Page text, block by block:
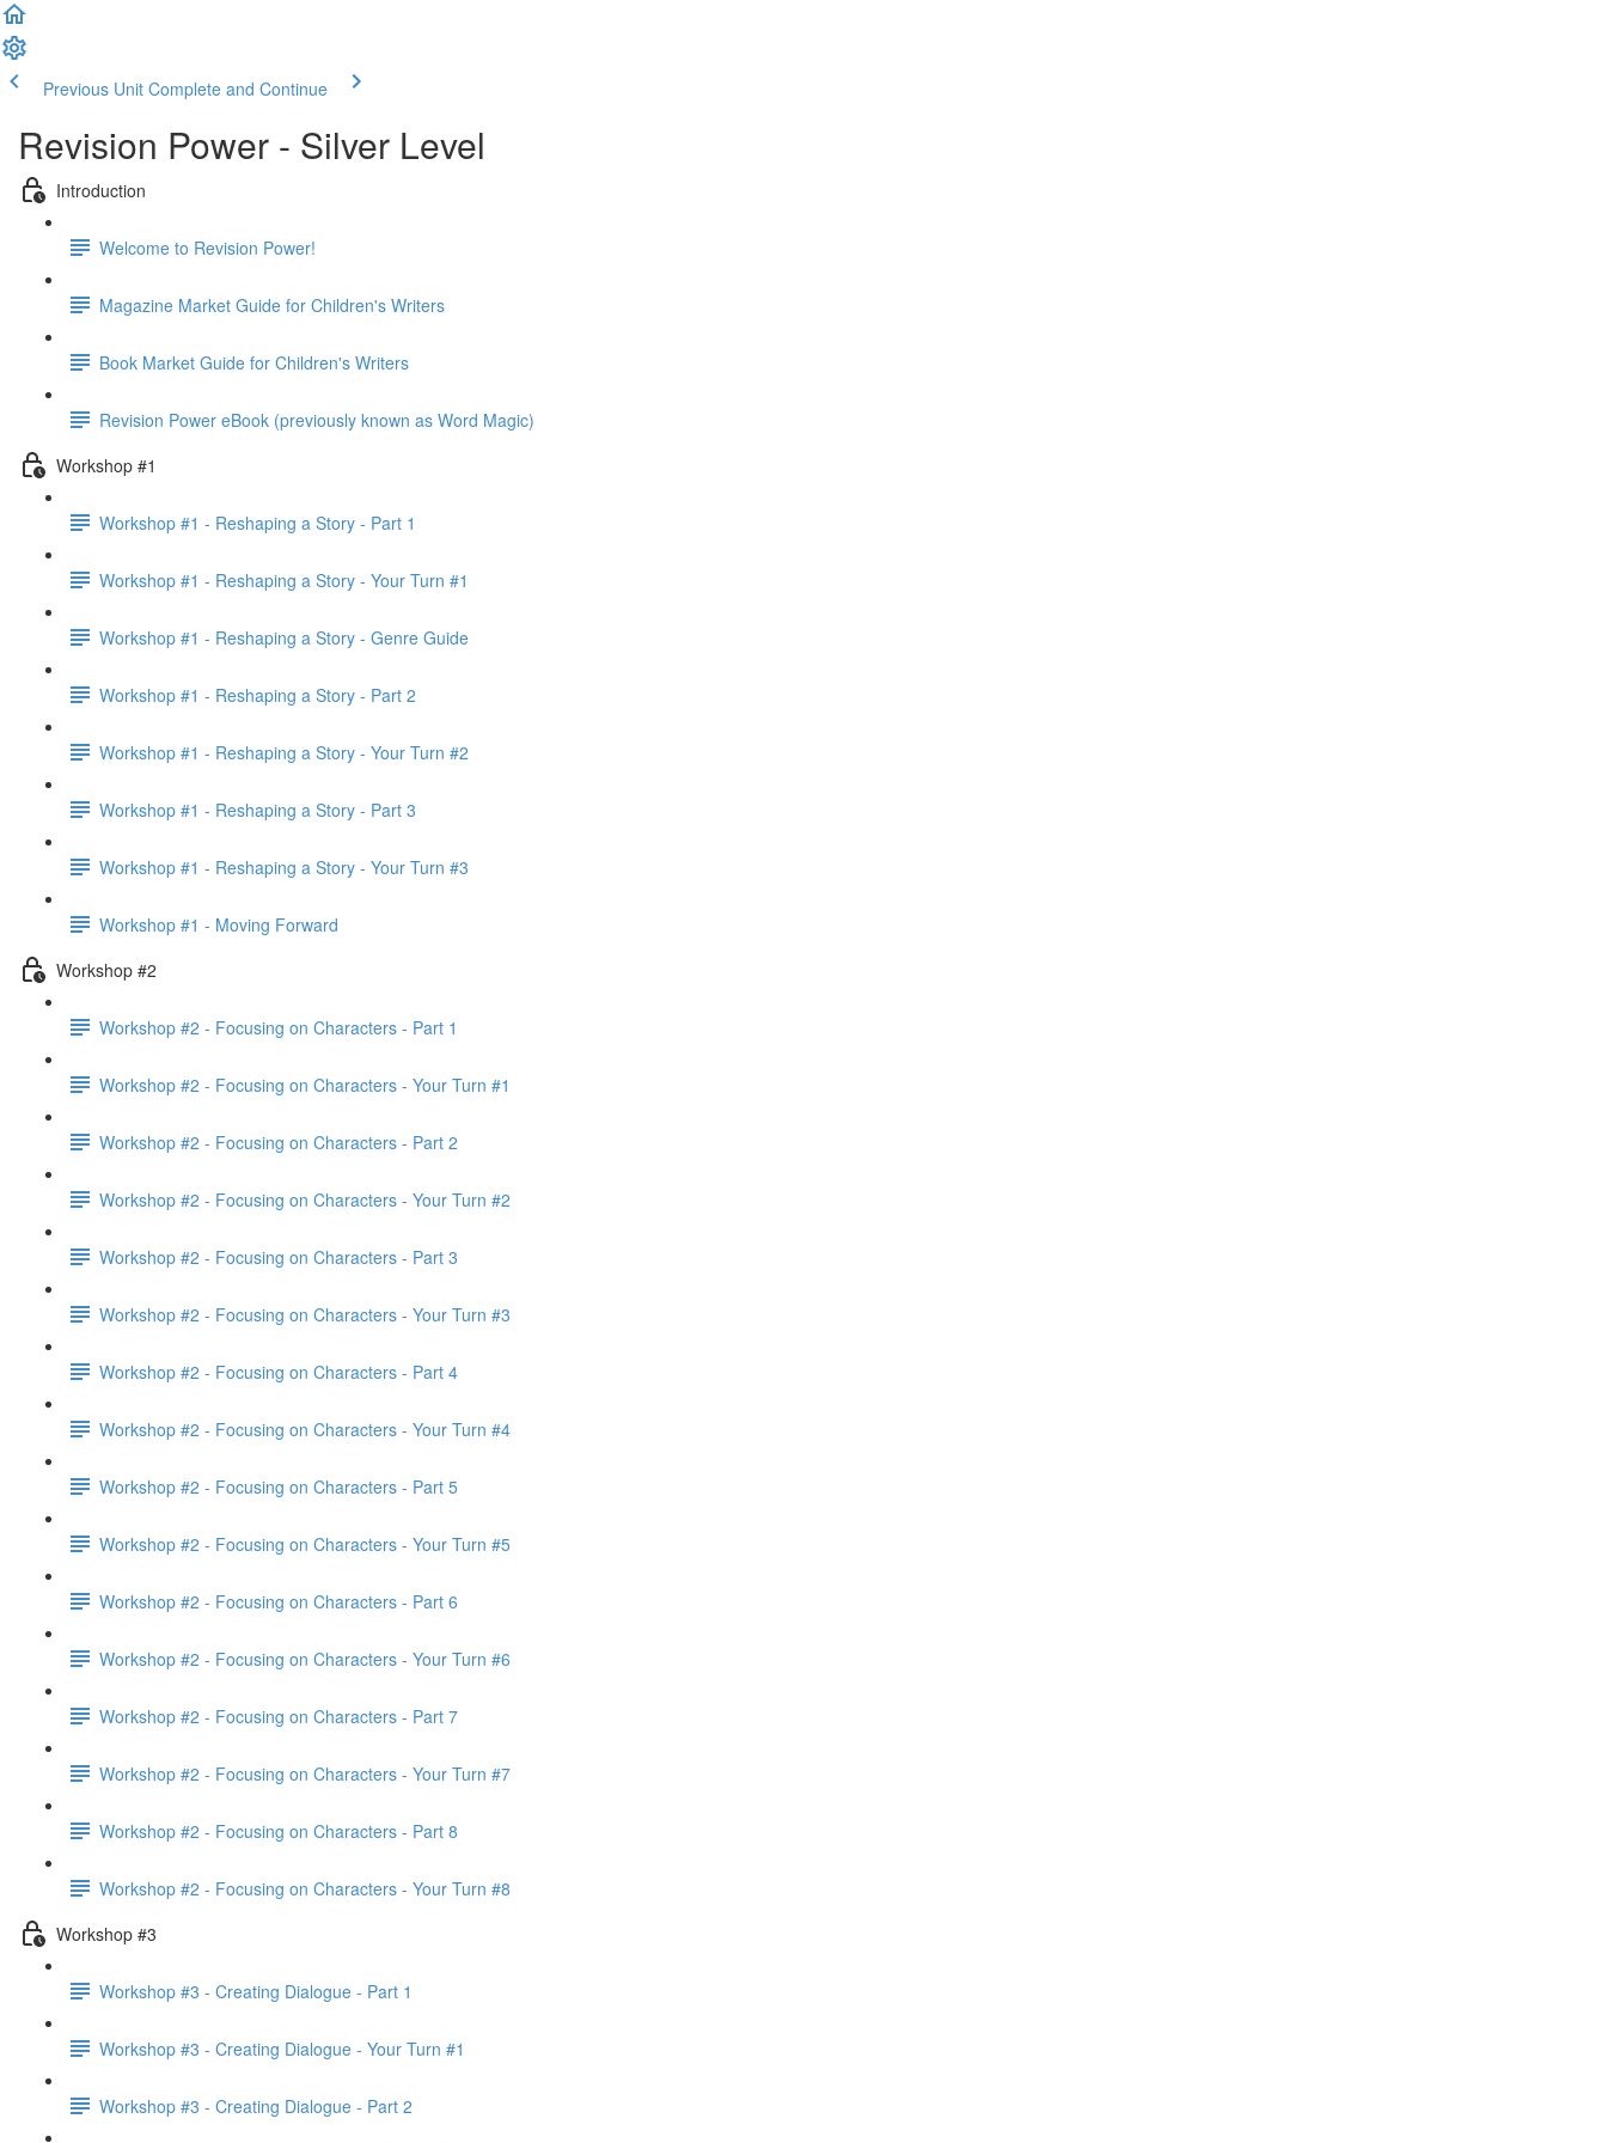
Previous Unit Complete and Continue
Revision Power - Silver Level
Introduction
Welcome to Revision Power!
Magazine Market Guide for Children's Writers
Book Market Guide for Children's Writers
Revision Power eBook (previously known as Word Magic)
Workshop #1
Workshop #1 - Reshaping a Story - Part 1
Workshop #1 - Reshaping a Story - Your Turn #1
Workshop #1 - Reshaping a Story - Genre Guide
Workshop #1 - Reshaping a Story - Part 2
Workshop #1 - Reshaping a Story - Your Turn #2
Workshop #1 - Reshaping a Story - Part 3
Workshop #1 - Reshaping a Story - Your Turn #3
Workshop #1 - Moving Forward
Workshop #2
Workshop #2 - Focusing on Characters - Part 1
Workshop #2 - Focusing on Characters - Your Turn #1
Workshop #2 - Focusing on Characters - Part 2
Workshop #2 - Focusing on Characters - Your Turn #2
Workshop #2 - Focusing on Characters - Part 3
Workshop #2 - Focusing on Characters - Your Turn #3
Workshop #2 - Focusing on Characters - Part 4
Workshop #2 - Focusing on Characters - Your Turn #4
Workshop #2 - Focusing on Characters - Part 5
Workshop #2 - Focusing on Characters - Your Turn #5
Workshop #2 - Focusing on Characters - Part 6
Workshop #2 - Focusing on Characters - Your Turn #6
Workshop #2 - Focusing on Characters - Part 7
Workshop #2 - Focusing on Characters - Your Turn #7
Workshop #2 - Focusing on Characters - Part 8
Workshop #2 - Focusing on Characters - Your Turn #8
Workshop #3
Workshop #3 - Creating Dialogue - Part 1
Workshop #3 - Creating Dialogue - Your Turn #1
Workshop #3 - Creating Dialogue - Part 2